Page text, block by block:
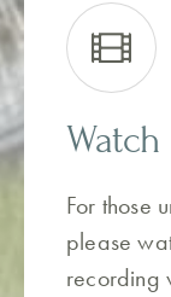
For those
please
recording